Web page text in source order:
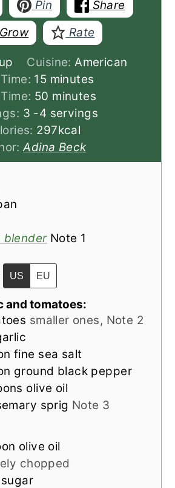
Pin
Share
Grow
Rate
Cuisine:American
15minutes
minutes
50 minutes
minutes
3 -4 servings
297kcal
Adina Beck
blender Note 1
US EU
and tomatoes:
smaller ones, Note 2
fine sea salt
ground black pepper
olive oil
sprig Note 3
olive oil
chopped
sugar